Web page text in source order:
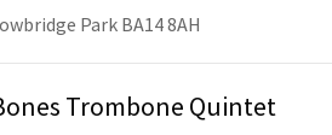
Park BA14 8AH
Trombone Quintet